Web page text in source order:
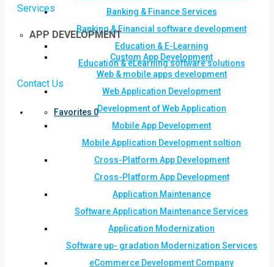
Banking & Finance Services
Banking & Financial software development
Education & E-Learning
Education & eLearning software solutions
Contact Us
Favorites 0
Services
APP DEVELOPMENT
Custom App Development
Web & mobile apps development
Web Application Development
Development of Web Application
Mobile App Development
Mobile Application Development soltion
Cross-Platform App Development
Cross-Platform App Development
Application Maintenance
Software Application Maintenance Services
Application Modernization
Software up- gradation Modernization Services
eCommerce Development Company